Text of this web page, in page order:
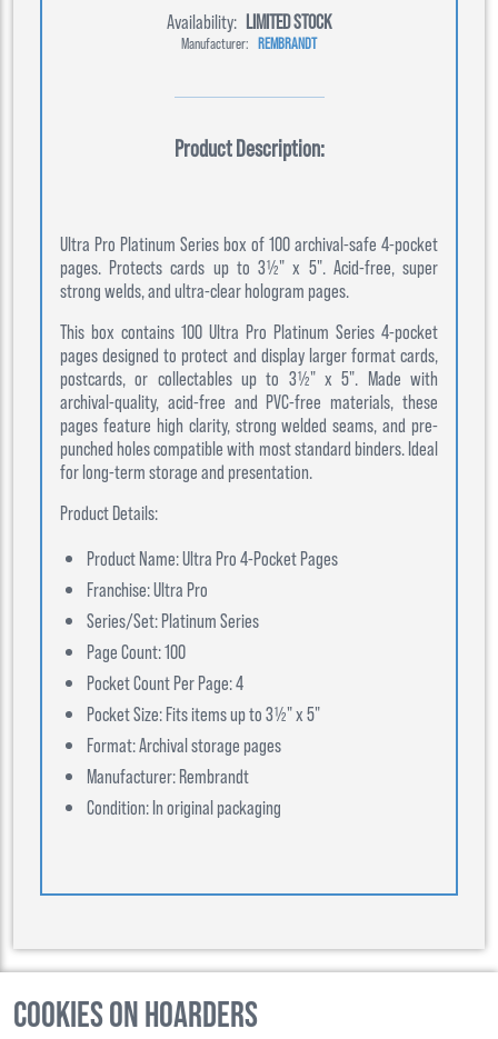
Availability: LIMITED STOCK
Manufacturer: REMBRANDT
Product Description:
Ultra Pro Platinum Series box of 100 archival-safe 4-pocket
pages. Protects cards up to 3½" x 5". Acid-free, super
strong welds, and ultra-clear hologram pages.
This box contains 100 Ultra Pro Platinum Series 4-pocket
pages designed to protect and display larger format cards,
postcards, or collectables up to 3½" x 5". Made with
archival-quality, acid-free and PVC-free materials, these
pages feature high clarity, strong welded seams, and pre-
punched holes compatible with most standard binders. Ideal
for long-term storage and presentation.
Product Details:
Product Name: Ultra Pro 4-Pocket Pages
Franchise: Ultra Pro
Series/Set: Platinum Series
Page Count: 100
Pocket Count Per Page: 4
Pocket Size: Fits items up to 3½" x 5"
Format: Archival storage pages
Manufacturer: Rembrandt
Condition: In original packaging
Cookies on Hoarders
©2026, Hoarders, All Rights Reserverd